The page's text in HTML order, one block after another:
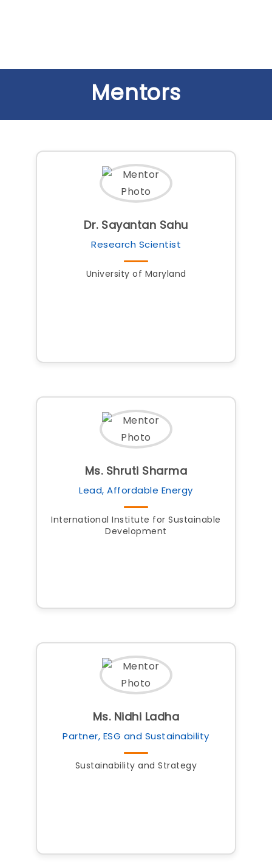
Mentors
Dr. Sayantan Sahu
Research Scientist
University of Maryland
Ms. Shruti Sharma
Lead, Affordable Energy
International Institute for Sustainable
Development
Ms. Nidhi Ladha
Partner, ESG and Sustainability
Sustainability and Strategy